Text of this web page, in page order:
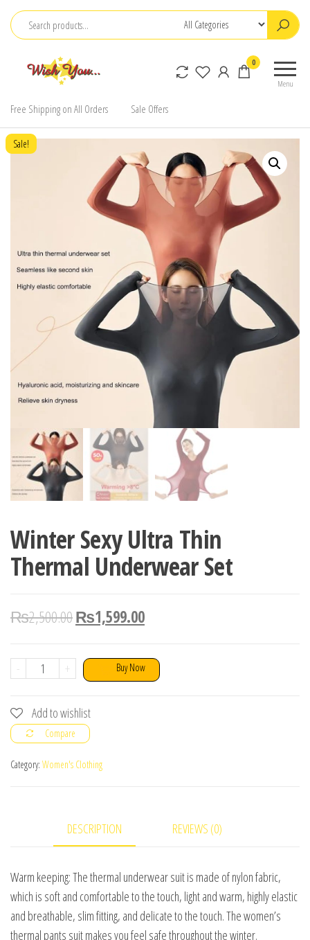
Skip
content
Menu
0
Free Shipping on All Orders Sale Offers
Sale!
Winter Sexy Ultra Thin
Thermal Underwear Set
₨2,500.00₨1,599.00
-
Winter
Ultra
Thin
Thermal
Underwear
+ Buy Now
Add to wishlist
Compare
Category: Women's Clothing
DESCRIPTION REVIEWS (0)
Warm keeping: The thermal underwear suit is made of nylon fabric,
which is soft and comfortable to the touch, light and warm, highly elastic
and breathable, slim fitting, and delicate to the touch. The women’s
thermal pants suit makes you feel safe throughout the winter.